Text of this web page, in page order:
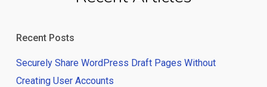
Recent Posts
Securely Share WordPress Draft Pages Without
Creating User Accounts